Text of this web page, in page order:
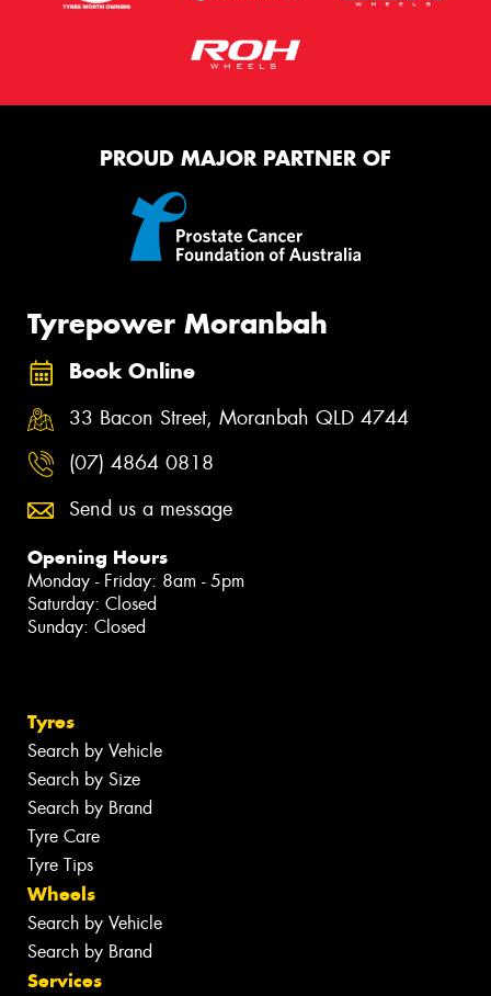
PROUD MAJOR PARTNER OF
Tyrepower Moranbah
Book Online
33 Bacon Street, Moranbah QLD 4744
(07) 4864 0818
Send us a message
Opening Hours
Monday - Friday: 8am - 5pm
Saturday: Closed
Sunday: Closed
Tyres
Search by Vehicle
Search by Size
Search by Brand
Tyre Care
Tyre Tips
Wheels
Search by Vehicle
Search by Brand
Services